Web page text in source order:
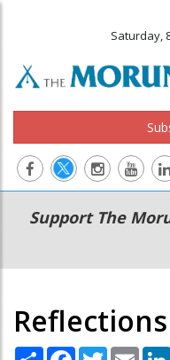
Saturday,
Main
navigation
Secondary
Menu
Support The
Reflections
Share Facebook
TwitterEmail